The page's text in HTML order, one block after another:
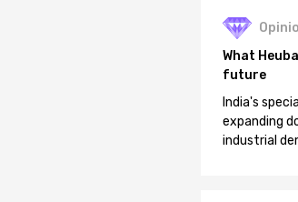
What
future
India's
expanding
industrial